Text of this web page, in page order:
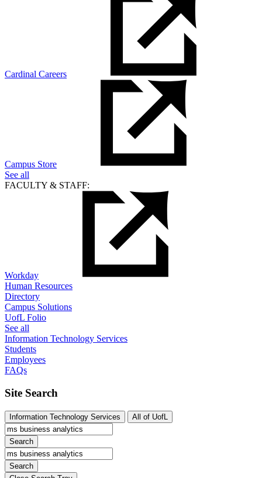
Cardinal Careers
Campus Store
See all
FACULTY & STAFF:
Workday
Human Resources
Directory
Campus Solutions
UofL Folio
See all
Information Technology Services
Students
Employees
FAQs
Site Search
Information Technology Services All of UofL
Search
Search